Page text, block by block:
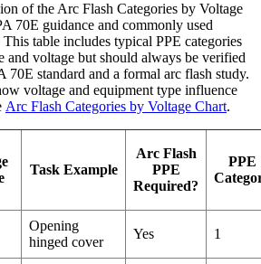
of the Arc Flash Categories by Voltage
70E guidance and commonly used
table includes typical PPE categories
and voltage but should always be verified
70E standard and a formal arc flash study.
voltage and equipment type influence
Arc Flash Categories by Voltage Chart.
Task Example
Arc Flash
PPE
Required?
PPE
Opening
hinged cover
Yes 1